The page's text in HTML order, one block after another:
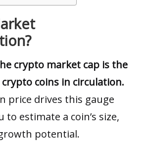
crypto market cap is the
coins in circulation.
price drives this gauge
to estimate a coin’s size,
potential.